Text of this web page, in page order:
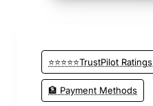
⭐⭐⭐⭐⭐TrustPilot Ratings
🏦 Payment Methods